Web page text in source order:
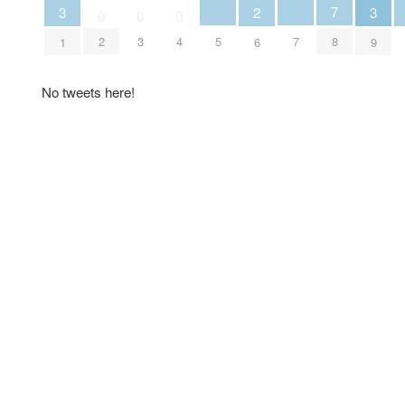
3
1 2 3 4 5
2
6 7
7
8
3
9
No tweets here!